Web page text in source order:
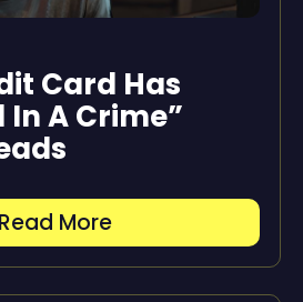
Card Has
In A Crime”
Read More